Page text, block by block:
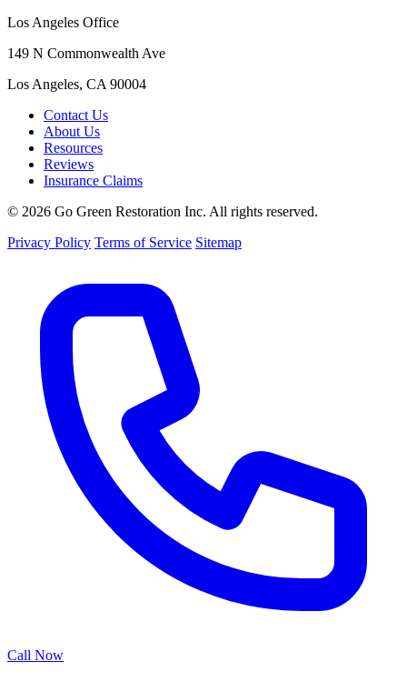
Los Angeles Office
149 N Commonwealth Ave
Los Angeles, CA 90004
Contact Us
About Us
Resources
Reviews
Insurance Claims
© 2026 Go Green Restoration Inc. All rights reserved.
Privacy Policy Terms of Service Sitemap
Call Now